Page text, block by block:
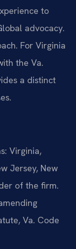
to
advocacy.
For Virginia
the Va.
a distinct
Virginia,
Jersey, New
of the firm.
Va. Code